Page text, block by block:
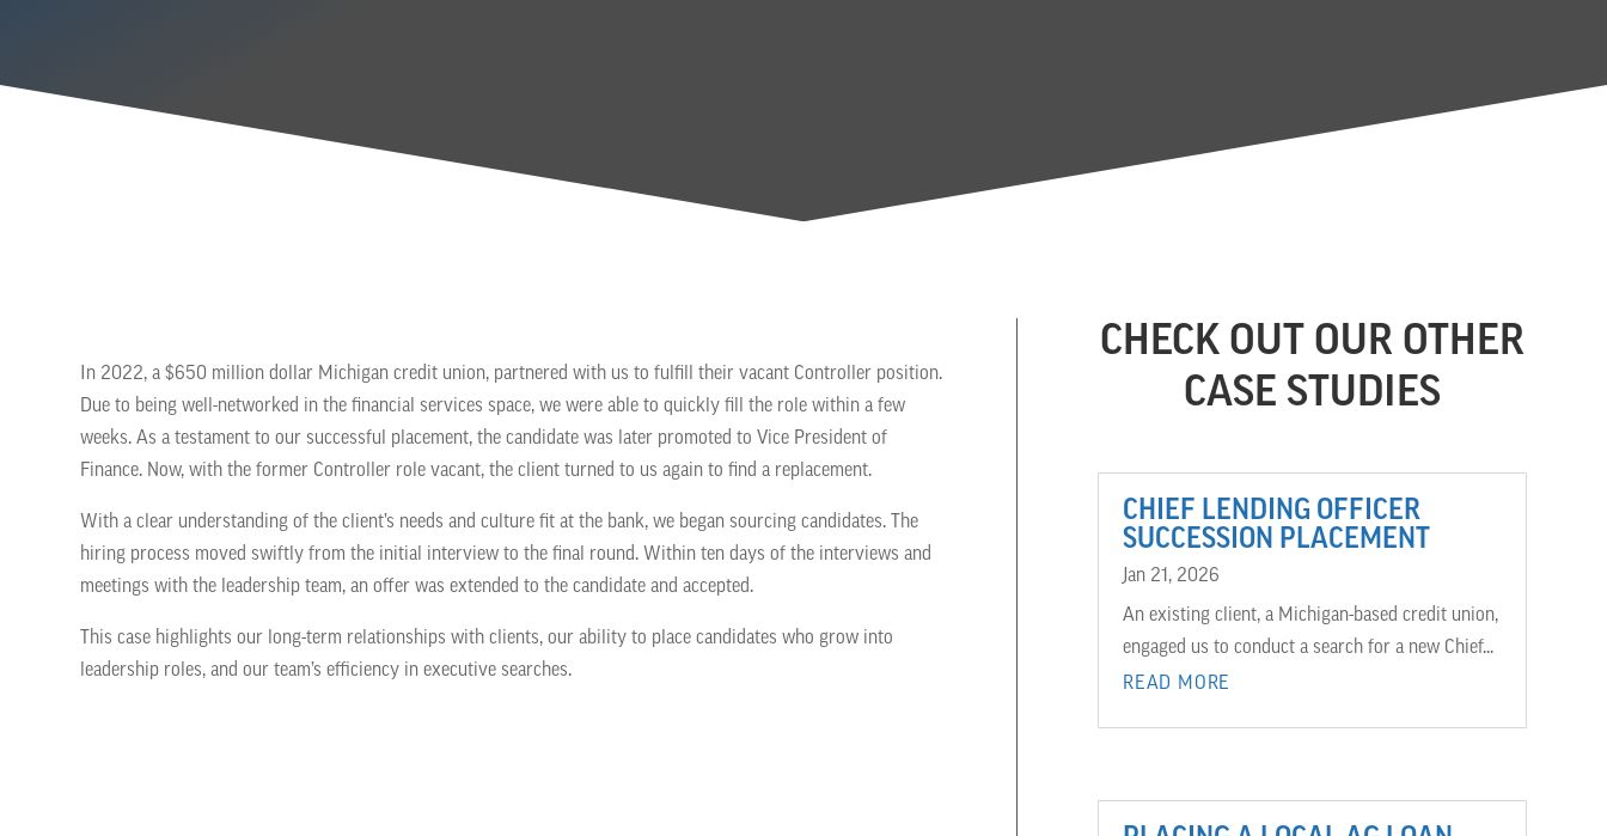
In 2022, a $650 million dollar Michigan credit union, partnered with us to fulfill their vacant Controller position.
Due to being well-networked in the financial services space, we were able to quickly fill the role within a few
weeks. As a testament to our successful placement, the candidate was later promoted to Vice President of
Finance. Now, with the former Controller role vacant, the client turned to us again to find a replacement.
With a clear understanding of the client’s needs and culture fit at the bank, we began sourcing candidates. The
hiring process moved swiftly from the initial interview to the final round. Within ten days of the interviews and
meetings with the leadership team, an offer was extended to the candidate and accepted.
This case highlights our long-term relationships with clients, our ability to place candidates who grow into
leadership roles, and our team’s efficiency in executive searches.
CHECK OUT OUR OTHER
CASE STUDIES
CHIEF LENDING OFFICER
SUCCESSION PLACEMENT
Jan 21, 2026
An existing client, a Michigan-based credit union,
engaged us to conduct a search for a new Chief...
READ MORE